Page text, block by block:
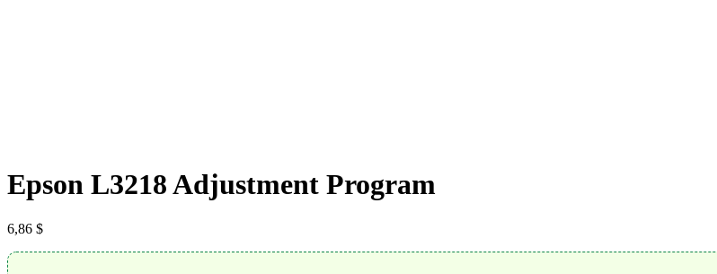
Epson L3218 Adjustment Program
6,86 $